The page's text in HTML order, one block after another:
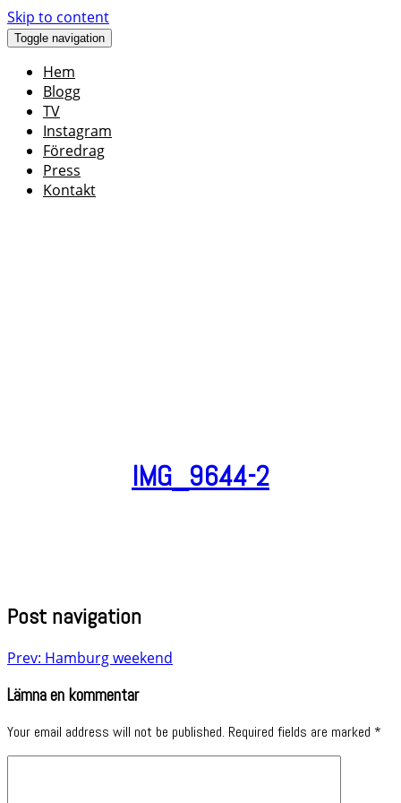
Skip to content
Toggle navigation
Hem
Blogg
TV
Instagram
Föredrag
Press
Kontakt
IMG_9644-2
Post navigation
Prev: Hamburg weekend
Lämna en kommentar
Your email address will not be published. Required fields are marked *